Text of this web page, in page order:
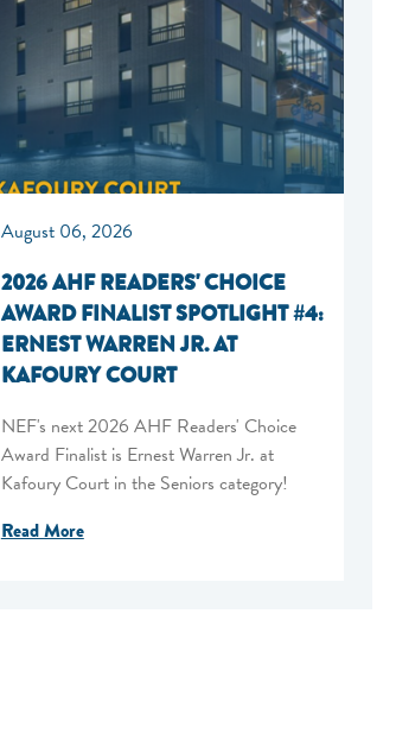
August 06, 2026
2026 AHF READERS' CHOICE
AWARD FINALIST SPOTLIGHT #4:
ERNEST WARREN JR. AT
KAFOURY COURT
NEF's next 2026 AHF Readers' Choice
Award Finalist is Ernest Warren Jr. at
Kafoury Court in the Seniors category!
Read More